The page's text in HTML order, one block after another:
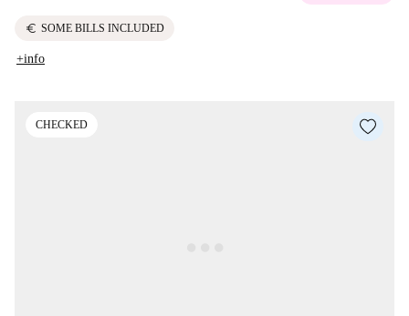
euro SOME BILLS INCLUDED
+info
CHECKED